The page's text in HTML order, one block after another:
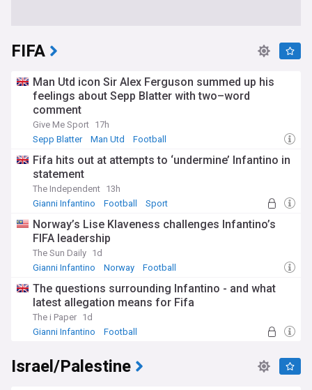
FIFA
Man Utd icon Sir Alex Ferguson summed up his
feelings about Sepp Blatter with two–word
comment
Give Me Sport 17h
Sepp Blatter
Man Utd Football
Fifa hits out at attempts to ‘undermine’ Infantino in
statement
The Independent 13h
Gianni Infantino
Football Sport
Norway’s Lise Klaveness challenges Infantino’s
FIFA leadership
The Sun Daily 1d
Gianni Infantino
Norway Football
The questions surrounding Infantino - and what
latest allegation means for Fifa
The i Paper 1d
Gianni Infantino
Football
Israel/Palestine